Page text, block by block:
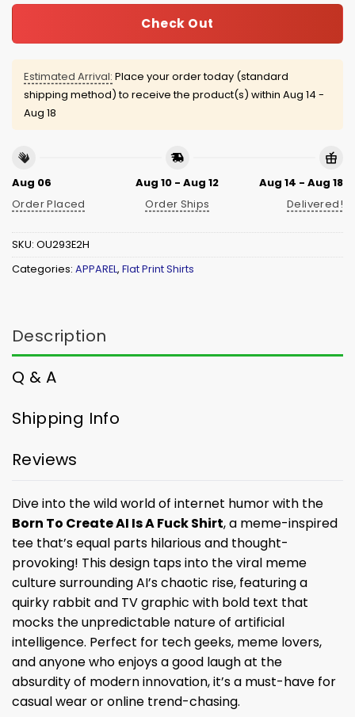
Check Out
Estimated Arrival: Place your order today (standard
shipping method) to receive the product(s) within Aug 14 -
Aug 18
Aug 06
Order Placed
Aug 10 - Aug 12
Order Ships
Aug 14 - Aug 18
Delivered!
SKU: OU293E2H
Categories: APPAREL, Flat Print Shirts
Description
Q & A
Shipping Info
Reviews
Dive into the wild world of internet humor with the
Born To Create AI Is A Fuck Shirt, a meme-inspired
tee that’s equal parts hilarious and thought-
provoking! This design taps into the viral meme
culture surrounding AI’s chaotic rise, featuring a
quirky rabbit and TV graphic with bold text that
mocks the unpredictable nature of artificial
intelligence. Perfect for tech geeks, meme lovers,
and anyone who enjoys a good laugh at the
absurdity of modern innovation, it’s a must-have for
casual wear or online trend-chasing.